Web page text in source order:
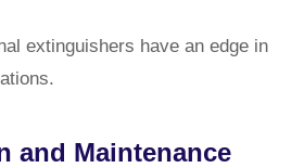
extinguishers have an edge in
and Maintenance